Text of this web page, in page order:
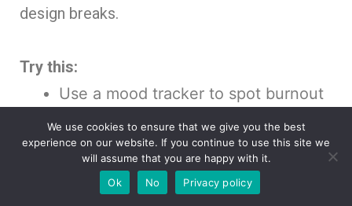
design breaks.
Try this:
Use a mood tracker to spot burnout
patterns.
Create a “burnout first-aid kit”:
playlists, coffee walks, sketchbooks.
Say no to projects that drain you —
We use cookies to ensure that we give you the best
experience on our website. If you continue to use this site we
will assume that you are happy with it.
Ok
No Privacy policy